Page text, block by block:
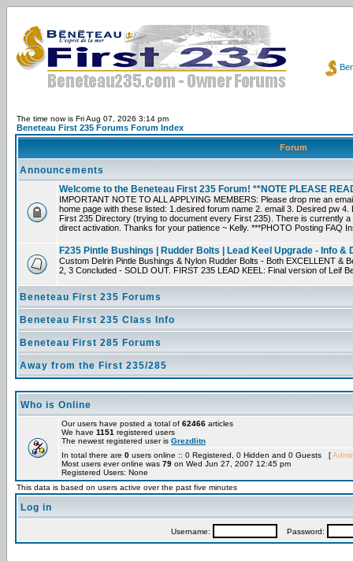
The time now is Fri Aug 07, 2026 3:14 pm
Beneteau First 235 Forums Forum Index
Forum
Announcements
Welcome to the Beneteau First 235 Forum! **NOTE PLEASE
IMPORTANT NOTE TO ALL APPLYING MEMBERS: Please drop me an
home page with these listed: 1.desired forum name 2. email 3. Desired pw
First 235 Directory (trying to document every First 235). There is currently
direct activation. Thanks for your patience ~ Kelly. ***PHOTO Posting FAQ
F235 Pintle Bushings | Rudder Bolts | Lead Keel Upgrade - Info &
Custom Delrin Pintle Bushings & Nylon Rudder Bolts - Both EXCELLENT &
2, 3 Concluded - SOLD OUT. FIRST 235 LEAD KEEL: Final version of Leif
Beneteau First 235 Forums
Beneteau First 235 Class Info
Beneteau First 285 Forums
Away from the First 235/285
Who is Online
Our users have posted a total of 62466 articles
We have 1151 registered users
The newest registered user is Grezdlitn
In total there are 0 users online :: 0 Registered, 0 Hidden and 0 Guests [
Most users ever online was 79 on Wed Jun 27, 2007 12:45 pm
Registered Users: None
This data is based on users active over the past five minutes
Log in
Username: Password: